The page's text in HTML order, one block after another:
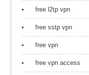
free l2tp vpn
free sstp vpn
free vpn
free vpn access